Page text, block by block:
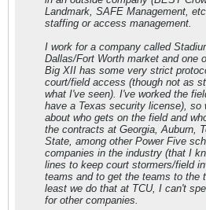
Landmark, SAFE Management,
staffing or access management.
I work for a company called
Dallas/Fort Worth market and one
Big XII has some very strict
court/field access (though not as
what I've seen). I've worked the
have a Texas security license), so
about who gets on the field and
the contracts at Georgia, Auburn,
State, among other Power Five
companies in the industry (that I
lines to keep court stormers/field
teams and to get the teams to the
least we do that at TCU, I can't
for other companies.